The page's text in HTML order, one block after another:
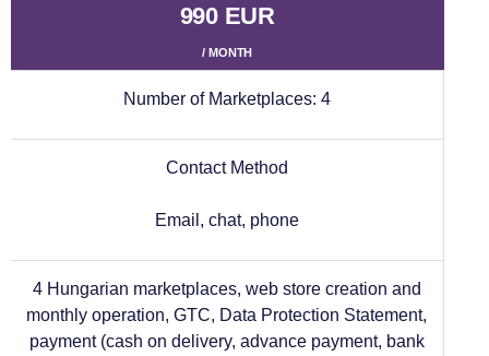
990 EUR
/ MONTH
Number of Marketplaces: 4
Contact Method
Email, chat, phone
4 Hungarian marketplaces, web store creation and
monthly operation, GTC, Data Protection Statement,
payment (cash on delivery, advance payment, bank